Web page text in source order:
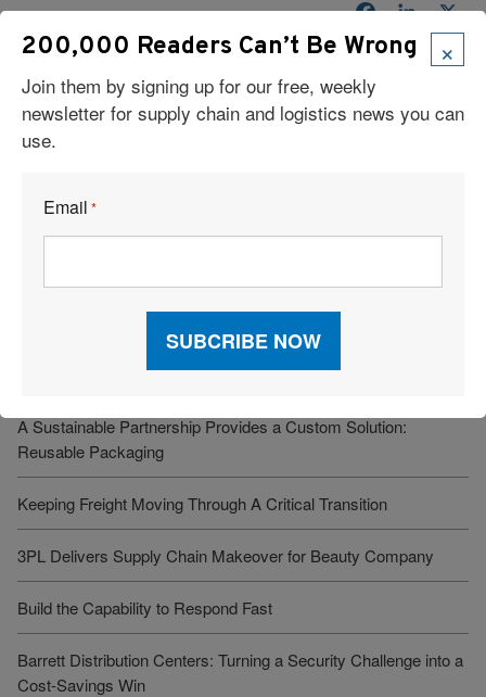
Facebook X
Recent Articles
6 Types of Logistics Strategies
A Sustainable Partnership Provides a Custom Solution:
Reusable Packaging
Keeping Freight Moving Through A Critical Transition
3PL Delivers Supply Chain Makeover for Beauty Company
Build the Capability to Respond Fast
Barrett Distribution Centers: Turning a Security Challenge into a
Cost-Savings Win
×
200,000 Readers Can’t Be Wrong
Join them by signing up for our free, weekly
newsletter for supply chain and logistics news you can
use.
Email *